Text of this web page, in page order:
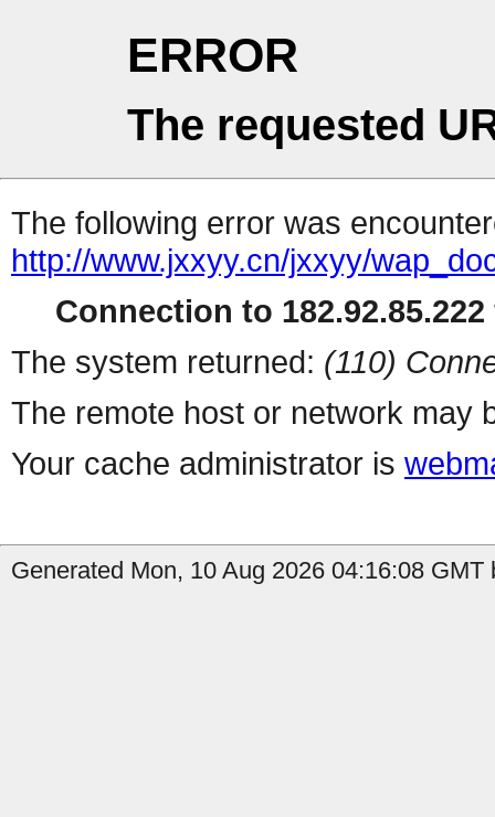
ERROR
The requested
The following error was
http://www.jxxyy.cn/jxxyy/
Connection to
The system returned: (110)
The remote host or network may
Your cache administrator is
Generated Mon, 10 Aug 2026 04:16:08